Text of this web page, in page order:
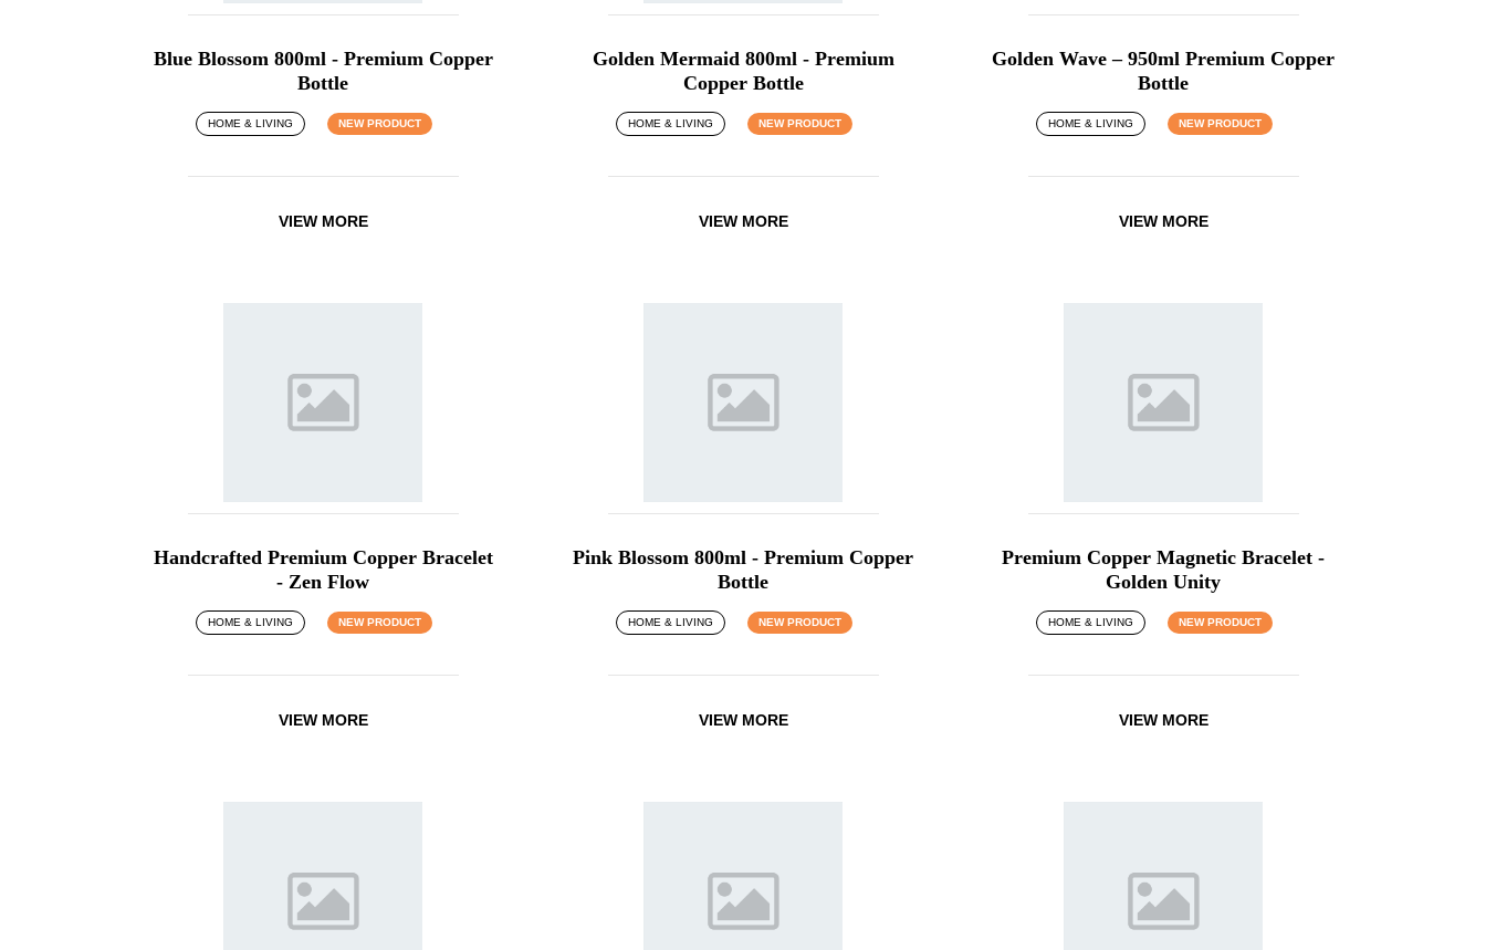
Blue Blossom 800ml - Premium Copper
Bottle
HOME & LIVING NEW PRODUCT
VIEW MORE
Golden Mermaid 800ml - Premium
Copper Bottle
HOME & LIVING NEW PRODUCT
VIEW MORE
Golden Wave – 950ml Premium Copper
Bottle
HOME & LIVING NEW PRODUCT
VIEW MORE
Handcrafted Premium Copper Bracelet
- Zen Flow
HOME & LIVING NEW PRODUCT
VIEW MORE
Pink Blossom 800ml - Premium Copper
Bottle
HOME & LIVING NEW PRODUCT
VIEW MORE
Premium Copper Magnetic Bracelet -
Golden Unity
HOME & LIVING NEW PRODUCT
VIEW MORE